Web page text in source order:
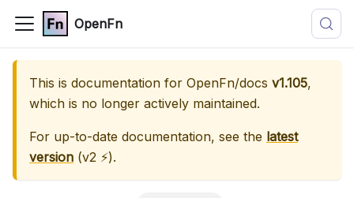
OpenFn
This is documentation for OpenFn/docs v1.105,
which is no longer actively maintained.
For up-to-date documentation, see the latest
version (v2 ⚡).